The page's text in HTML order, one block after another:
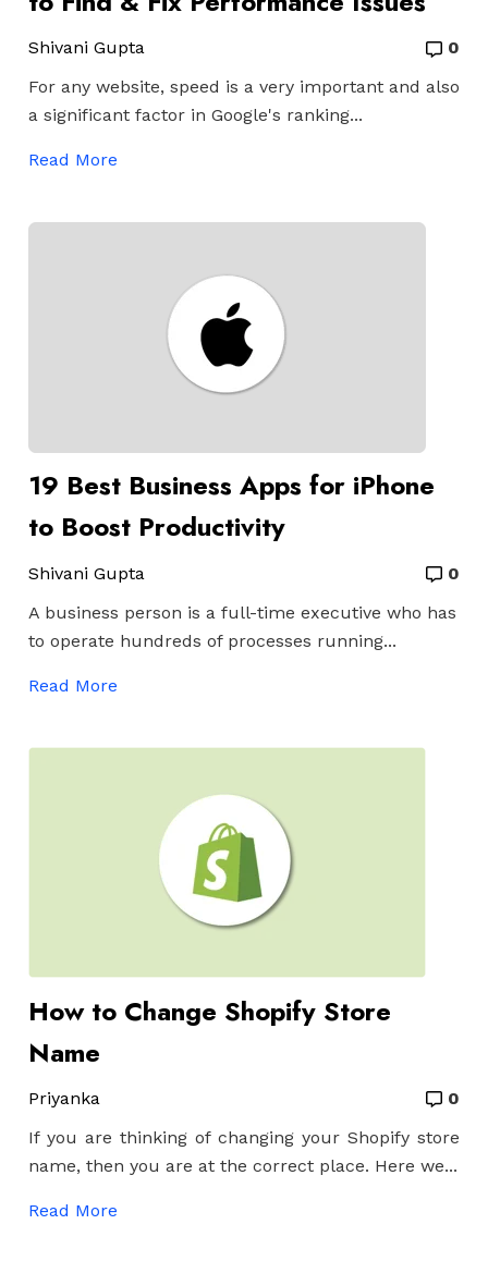
Shivani Gupta
0
For any website, speed is a very important and also
a significant factor in Google's ranking...
Read More
19 Best Business Apps for iPhone
to Boost Productivity
Shivani Gupta
0
A business person is a full-time executive who has
to operate hundreds of processes running...
Read More
How to Change Shopify Store
Name
Priyanka
0
If you are thinking of changing your Shopify store
name, then you are at the correct place. Here we...
Read More